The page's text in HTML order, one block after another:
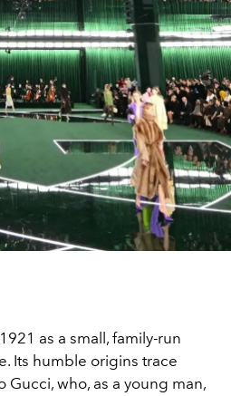
as a small, family-run
Its humble origins trace
who, as a young man,